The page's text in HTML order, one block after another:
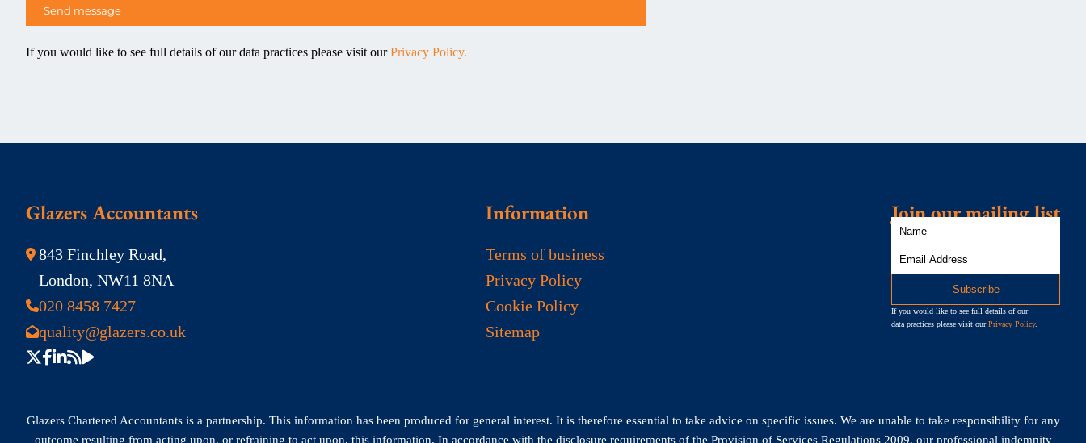
If you would like to see full details of our data practices please visit ourPrivacy Policy.
Glazers Accountants
843 Finchley Road,
London, NW11 8NA
020 8458 7427
quality@glazers.co.uk
Information
Terms of business
Privacy Policy
Cookie Policy
Sitemap
Join our mailing list
If you would like to see full details of our
data practices please visit ourPrivacy Policy.
Glazers Chartered Accountants is a partnership. This information has been produced for general interest. It is therefore essential to take advice on specific issues. We are unable to take responsibility for any
outcome resulting from acting upon, or refraining to act upon, this information. In accordance with the disclosure requirements of the Provision of Services Regulations 2009, our professional indemnity